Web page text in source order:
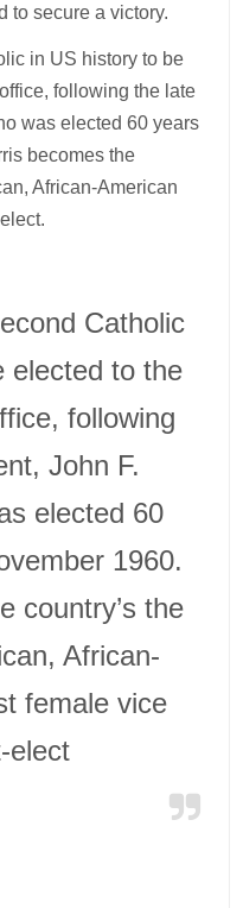
to secure a victory.
in US history to be
following the late
was elected 60 years
becomes the
African-American
Catholic
elected to the
following
John F.
elected 60
1960.
country’s the
African-
female vice
elect